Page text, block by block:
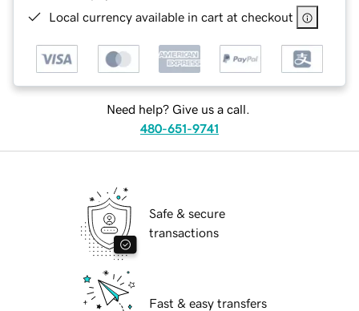
Local currency available in cart at checkout
Need help? Give us a call.
480-651-9741
Safe & secure
transactions
Fast & easy transfers